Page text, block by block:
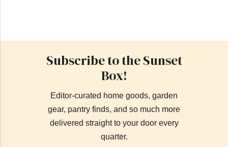
Subscribe to the Sunset
Box!
Editor-curated home goods, garden
gear, pantry finds, and so much more
delivered straight to your door every
quarter.